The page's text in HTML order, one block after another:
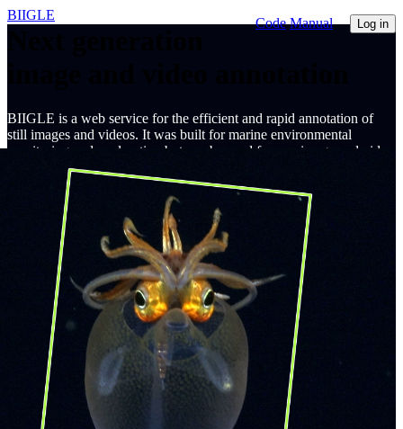
BIIGLE
Code Manual Log in
BIIGLE is a web service for the efficient and rapid annotation of
still images and videos. It was built for marine environmental
monitoring and exploration but can be used for any image and video
annotation task.